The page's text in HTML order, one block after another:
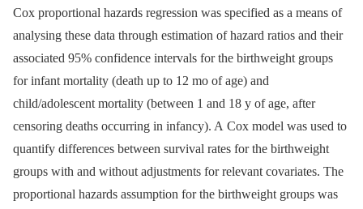
Cox proportional hazards regression was specified as a means of
analysing these data through estimation of hazard ratios and their
associated 95% confidence intervals for the birthweight groups
for infant mortality (death up to 12 mo of age) and
child/adolescent mortality (between 1 and 18 y of age, after
censoring deaths occurring in infancy). A Cox model was used to
quantify differences between survival rates for the birthweight
groups with and without adjustments for relevant covariates. The
proportional hazards assumption for the birthweight groups was